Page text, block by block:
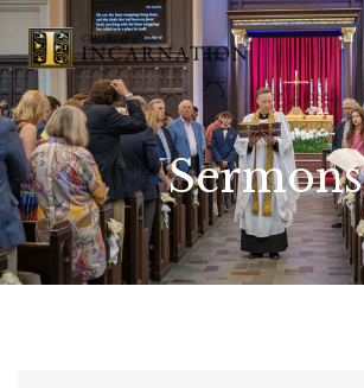
Sermons